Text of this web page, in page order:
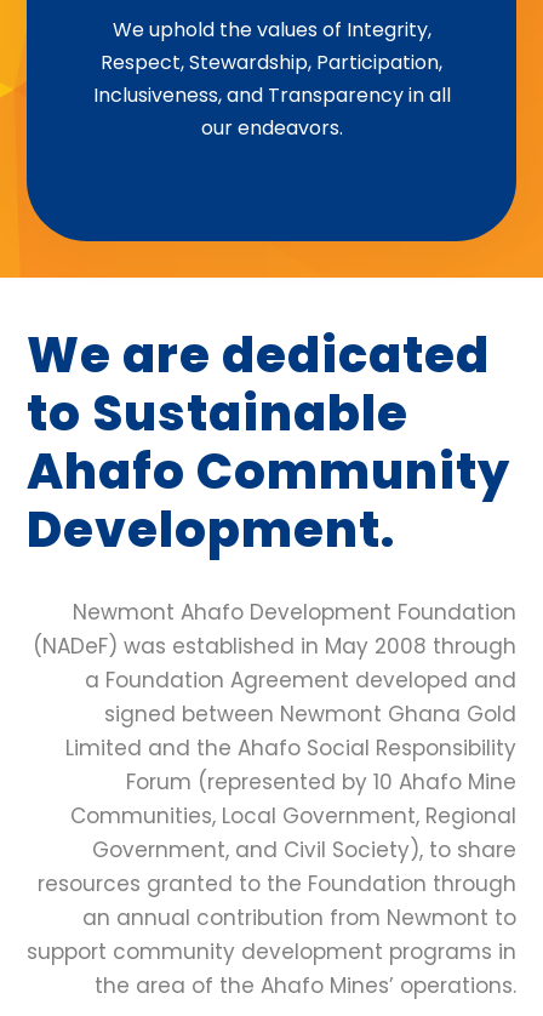
We uphold the values of Integrity,
Respect, Stewardship, Participation,
Inclusiveness, and Transparency in all
our endeavors.
Integrity | Respect | Stewardship |
Participation | Inclusiveness |
Transparency
We are dedicated
to Sustainable
Ahafo Community
Development.
Newmont Ahafo Development Foundation
(NADeF) was established in May 2008 through
a Foundation Agreement developed and
signed between Newmont Ghana Gold
Limited and the Ahafo Social Responsibility
Forum (represented by 10 Ahafo Mine
Communities, Local Government, Regional
Government, and Civil Society), to share
resources granted to the Foundation through
an annual contribution from Newmont to
support community development programs in
the area of the Ahafo Mines’ operations.